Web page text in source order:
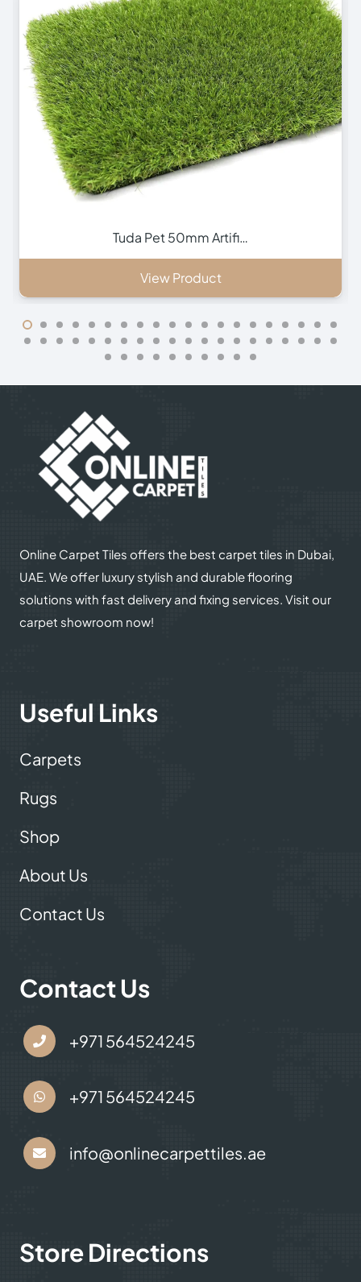
Vivid 65mm Artificia…
View Product
Online Carpet Tiles offers the best carpet tiles in Dubai,
UAE. We offer luxury stylish and durable flooring
solutions with fast delivery and fixing services. Visit our
carpet showroom now!
Useful Links
Carpets
Rugs
Shop
About Us
Contact Us
Contact Us
+971 564524245
+971 564524245
info@onlinecarpettiles.ae
Store Directions